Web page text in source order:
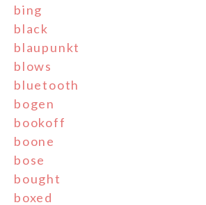
bing
black
blaupunkt
blows
bluetooth
bogen
bookoff
boone
bose
bought
boxed